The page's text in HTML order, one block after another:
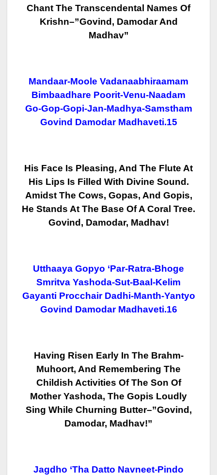
Chant The Transcendental Names Of
Krishn–”Govind, Damodar And
Madhav”
Mandaar-Moole Vadanaabhiraamam
Bimbaadhare Poorit-Venu-Naadam
Go-Gop-Gopi-Jan-Madhya-Samstham
Govind Damodar Madhaveti.15
His Face Is Pleasing, And The Flute At
His Lips Is Filled With Divine Sound.
Amidst The Cows, Gopas, And Gopis,
He Stands At The Base Of A Coral Tree.
Govind, Damodar, Madhav!
Utthaaya Gopyo ‘par-Ratra-Bhoge
Smritva Yashoda-Sut-Baal-Kelim
Gayanti Procchair Dadhi-Manth-Yantyo
Govind Damodar Madhaveti.16
Having Risen Early In The Brahm-
Muhoort, And Remembering The
Childish Activities Of The Son Of
Mother Yashoda, The Gopis Loudly
Sing While Churning Butter–”Govind,
Damodar, Madhav!”
Jagdho ‘tha Datto Navneet-Pindo